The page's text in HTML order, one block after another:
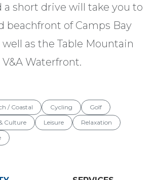
a short drive will take you to
beachfront of Camps Bay
well as the Table Mountain
Waterfront.
/ Coastal Cycling
Golf
Culture Leisure
Relaxation